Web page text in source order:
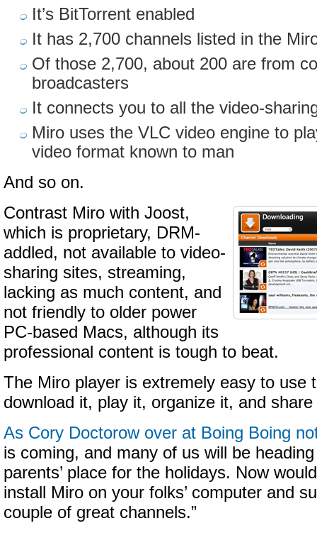
It’s BitTorrent enabled
It has 2,700 channels listed in the
Of those 2,700, about 200 are from
broadcasters
It connects you to all the video-
Miro uses the VLC video engine to
video format known to man
And so on.
Contrast Miro with Joost,
which is proprietary, DRM-
addled, not available to video-
sharing sites, streaming,
lacking as much content, and
not friendly to older power
PC-based Macs, although its
professional content is tough to beat.
The Miro player is extremely easy to use
download it, play it, organize it, and share
As Cory Doctorow over at Boing Boing
is coming, and many of us will be
parents’ place for the holidays. Now
install Miro on your folks’ computer and
couple of great channels.”